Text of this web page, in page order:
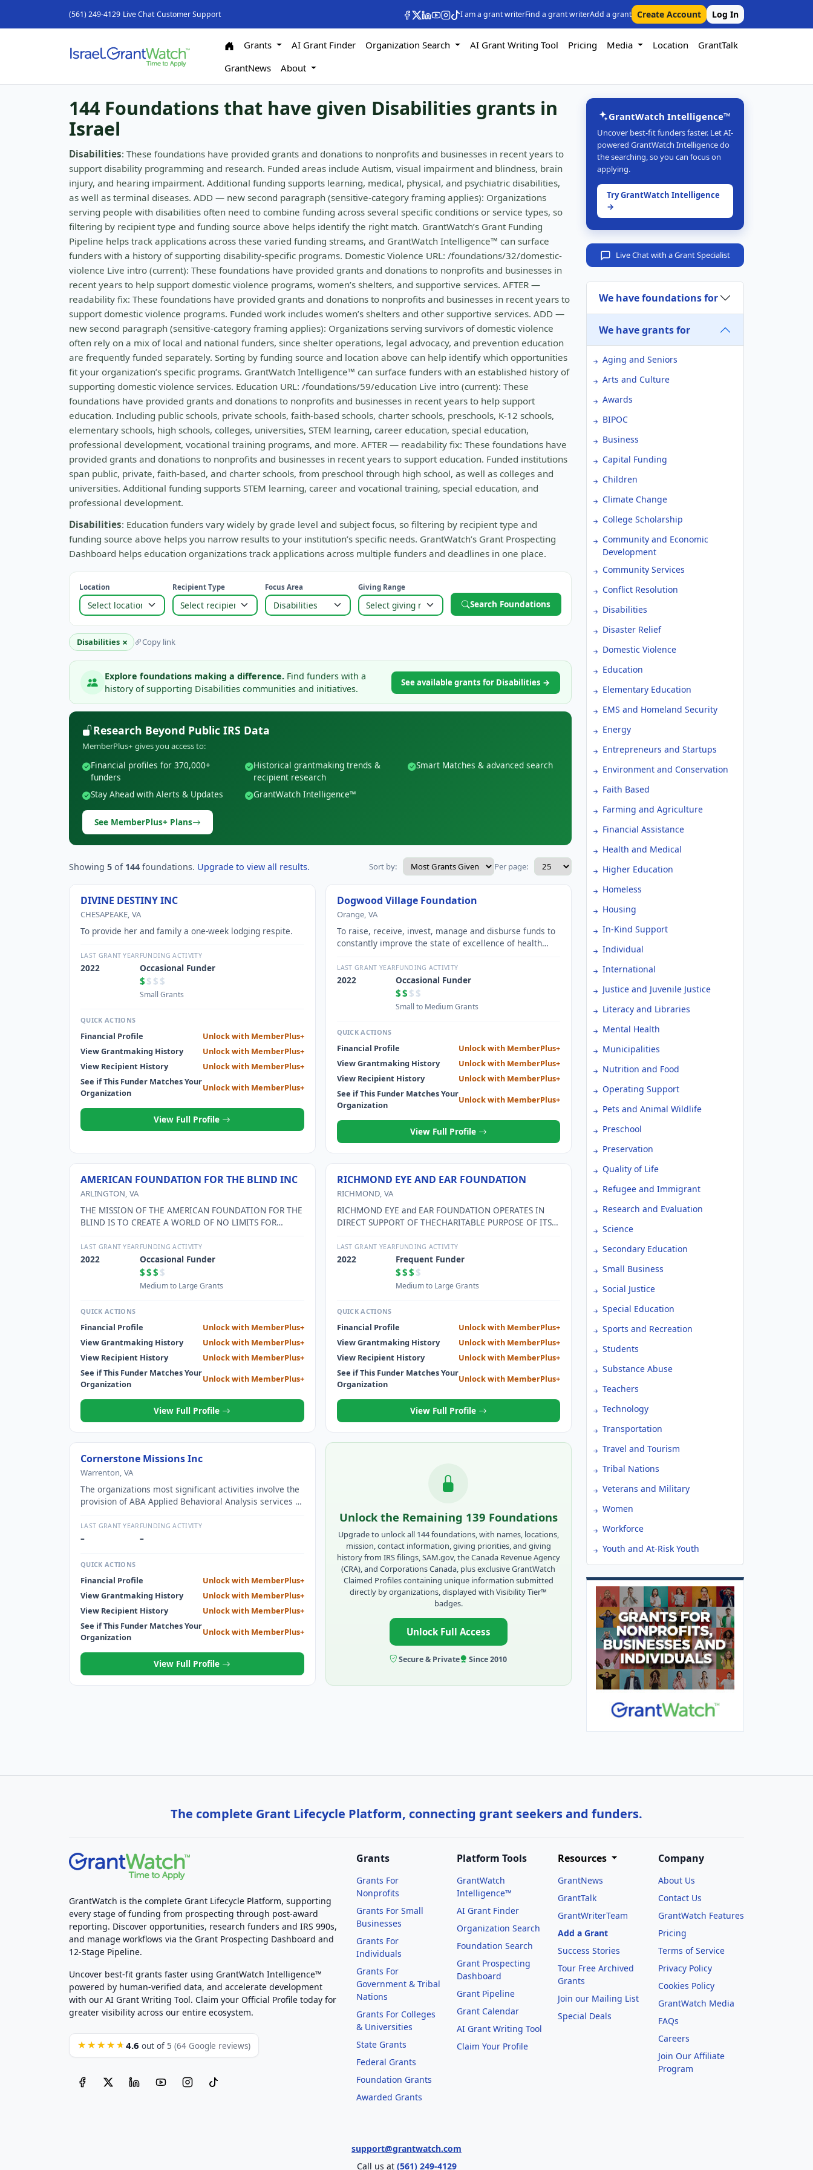
(561) 249-4129 Live Chat Customer Support I am a grant writerFind a grant writerAdd a grant Create Account Log In
Grants AI Grant Finder Organization Search AI Grant Writing Tool Pricing Media Location
GrantTalk
GrantNews
About
144 Foundations that have given Disabilities grants in
Israel
Disabilities: These foundations have provided grants and donations to nonprofits and businesses in recent years to
support disability programming and research. Funded areas include Autism, visual impairment and blindness, brain
injury, and hearing impairment. Additional funding supports learning, medical, physical, and psychiatric disabilities,
as well as terminal diseases. ADD — new second paragraph (sensitive-category framing applies): Organizations
serving people with disabilities often need to combine funding across several specific conditions or service types, so
filtering by recipient type and funding source above helps identify the right match. GrantWatch’s Grant Funding
Pipeline helps track applications across these varied funding streams, and GrantWatch Intelligence™ can surface
funders with a history of supporting disability-specific programs. Domestic Violence URL: /foundations/32/domestic-
violence Live intro (current): These foundations have provided grants and donations to nonprofits and businesses in
recent years to help support domestic violence programs, women’s shelters, and supportive services. AFTER —
readability fix: These foundations have provided grants and donations to nonprofits and businesses in recent years to
support domestic violence programs. Funded work includes women’s shelters and other supportive services. ADD —
new second paragraph (sensitive-category framing applies): Organizations serving survivors of domestic violence
often rely on a mix of local and national funders, since shelter operations, legal advocacy, and prevention education
are frequently funded separately. Sorting by funding source and location above can help identify which opportunities
fit your organization’s specific programs. GrantWatch Intelligence™ can surface funders with an established history of
supporting domestic violence services. Education URL: /foundations/59/education Live intro (current): These
foundations have provided grants and donations to nonprofits and businesses in recent years to help support
education. Including public schools, private schools, faith-based schools, charter schools, preschools, K-12 schools,
elementary schools, high schools, colleges, universities, STEM learning, career education, special education,
professional development, vocational training programs, and more. AFTER — readability fix: These foundations have
provided grants and donations to nonprofits and businesses in recent years to support education. Funded institutions
span public, private, faith-based, and charter schools, from preschool through high school, as well as colleges and
universities. Additional funding supports STEM learning, career and vocational training, special education, and
professional development.
Disabilities: Education funders vary widely by grade level and subject focus, so filtering by recipient type and
funding source above helps you narrow results to your institution’s specific needs. GrantWatch’s Grant Prospecting
Dashboard helps education organizations track applications across multiple funders and deadlines in one place.
Location Recipient Type Focus Area Giving Range
Search Foundations
Disabilities × Copy link
Explore foundations making a difference. Find funders with a
history of supporting Disabilities communities and initiatives.
See available grants for Disabilities →
Research Beyond Public IRS Data
MemberPlus+ gives you access to:
Financial profiles for 370,000+
funders
Historical grantmaking trends &
recipient research
Smart Matches & advanced search
Stay Ahead with Alerts & Updates GrantWatch Intelligence™
See MemberPlus+ Plans
Showing 5 of 144 foundations. Upgrade to view all results. Sort by: Per page:
DIVINE DESTINY INC
CHESAPEAKE, VA
To provide her and family a one-week lodging respite.
LAST GRANT YEAR
2022
FUNDING ACTIVITY
Occasional Funder
$ $$$
Small Grants
QUICK ACTIONS
Financial Profile
Unlock with MemberPlus+
View Grantmaking History
Unlock with MemberPlus+
View Recipient History
Unlock with MemberPlus+
See if This Funder Matches Your
Organization
Unlock with MemberPlus+
View Full Profile
Dogwood Village Foundation
Orange, VA
To raise, receive, invest, manage and disburse funds to
constantly improve the state of excellence of health
Commission of Orange County and assisted living
facilities operated by Dogwood Village of Orange
County Senior Living, Inc.
LAST GRANT YEAR
2022
FUNDING ACTIVITY
Occasional Funder
$$ $$
Small to Medium Grants
QUICK ACTIONS
Financial Profile
Unlock with MemberPlus+
View Grantmaking History
Unlock with MemberPlus+
View Recipient History
Unlock with MemberPlus+
See if This Funder Matches Your
Organization
Unlock with MemberPlus+
View Full Profile
AMERICAN FOUNDATION FOR THE BLIND INC
ARLINGTON, VA
THE MISSION OF THE AMERICAN FOUNDATION FOR THE
BLIND IS TO CREATE A WORLD OF NO LIMITS FOR
LAST GRANT YEAR
2022
FUNDING ACTIVITY
Occasional Funder
$$$ $
Medium to Large Grants
QUICK ACTIONS
Financial Profile
Unlock with MemberPlus+
View Grantmaking History
Unlock with MemberPlus+
View Recipient History
Unlock with MemberPlus+
See if This Funder Matches Your
Organization
Unlock with MemberPlus+
View Full Profile
RICHMOND EYE AND EAR FOUNDATION
RICHMOND, VA
RICHMOND EYE and EAR FOUNDATION OPERATES IN
DIRECT SUPPORT OF THECHARITABLE PURPOSE OF ITS
EARHEALTHCARE ALLIANCE. RICHMOND EYE AND EAR
HEALTHCARE ALLIANCE (REEHA)OFFERS LOW VISION
REHABILITATION SERVICE TO VISUALLY IMPAIRED,
TEACHINGPATIENTS TO USE THEIR REMAINING VISION
MORE THAN 900 PATIENTS. RICHMOND EYE and EAR
CONTINUES TOPROVIDE THIS SERVICE DESPITE
TRADITIONALLY HIGH OPERATING COSTS.
LAST GRANT YEAR
2022
FUNDING ACTIVITY
Frequent Funder
$$$ $
Medium to Large Grants
QUICK ACTIONS
Financial Profile
Unlock with MemberPlus+
View Grantmaking History
Unlock with MemberPlus+
View Recipient History
Unlock with MemberPlus+
See if This Funder Matches Your
Organization
Unlock with MemberPlus+
View Full Profile
Cornerstone Missions Inc
Warrenton, VA
The organizations most significant activities involve the
provision of ABA Applied Behavioral Analysis services to
LAST GRANT YEAR
–
FUNDING ACTIVITY
–
QUICK ACTIONS
Financial Profile
Unlock with MemberPlus+
View Grantmaking History
Unlock with MemberPlus+
View Recipient History
Unlock with MemberPlus+
See if This Funder Matches Your
Organization
Unlock with MemberPlus+
View Full Profile
Unlock the Remaining 139 Foundations
Upgrade to unlock all 144 foundations, with names, locations,
mission, contact information, giving priorities, and giving
history from IRS filings, SAM.gov, the Canada Revenue Agency
(CRA), and Corporations Canada, plus exclusive GrantWatch
Claimed Profiles containing unique information submitted
directly by organizations, displayed with Visibility Tier™
badges.
Unlock Full Access
Secure & Private Since 2010
GrantWatch Intelligence™
Uncover best-fit funders faster. Let AI-
powered GrantWatch Intelligence do
the searching, so you can focus on
applying.
Try GrantWatch Intelligence
→
Live Chat with a Grant Specialist
We have foundations for
We have grants for
Aging and Seniors
Arts and Culture
Awards
BIPOC
Business
Capital Funding
Children
Climate Change
College Scholarship
Community and Economic
Development
Community Services
Conflict Resolution
Disabilities
Disaster Relief
Domestic Violence
Education
Elementary Education
EMS and Homeland Security
Energy
Entrepreneurs and Startups
Environment and Conservation
Faith Based
Farming and Agriculture
Financial Assistance
Health and Medical
Higher Education
Homeless
Housing
In-Kind Support
Individual
International
Justice and Juvenile Justice
Literacy and Libraries
Mental Health
Municipalities
Nutrition and Food
Operating Support
Pets and Animal Wildlife
Preschool
Preservation
Quality of Life
Refugee and Immigrant
Research and Evaluation
Science
Secondary Education
Small Business
Social Justice
Special Education
Sports and Recreation
Students
Substance Abuse
Teachers
Technology
Transportation
Travel and Tourism
Tribal Nations
Veterans and Military
Women
Workforce
Youth and At-Risk Youth
The complete Grant Lifecycle Platform, connecting grant seekers and funders.
GrantWatch is the complete Grant Lifecycle Platform, supporting
every stage of funding from prospecting through post-award
reporting. Discover opportunities, research funders and IRS 990s,
and manage workflows via the Grant Prospecting Dashboard and
12-Stage Pipeline.
Uncover best-fit grants faster using GrantWatch Intelligence™
powered by human-verified data, and accelerate development
with our AI Grant Writing Tool. Claim your Official Profile today for
greater visibility across our entire ecosystem.
★★★★★ 4.6 out of 5 (64 Google reviews)
Grants
Grants For
Nonprofits
Grants For Small
Businesses
Grants For
Individuals
Grants For
Government & Tribal
Nations
Grants For Colleges
& Universities
State Grants
Federal Grants
Foundation Grants
Awarded Grants
Platform Tools
GrantWatch
Intelligence™
AI Grant Finder
Organization Search
Foundation Search
Grant Prospecting
Dashboard
Grant Pipeline
Grant Calendar
AI Grant Writing Tool
Claim Your Profile
Resources
GrantNews
GrantTalk
GrantWriterTeam
Add a Grant
Success Stories
Tour Free Archived
Grants
Join our Mailing List
Special Deals
Company
About Us
Contact Us
GrantWatch Features
Pricing
Terms of Service
Privacy Policy
Cookies Policy
GrantWatch Media
FAQs
Careers
Join Our Affiliate
Program
support@grantwatch.com
Call us at (561) 249-4129